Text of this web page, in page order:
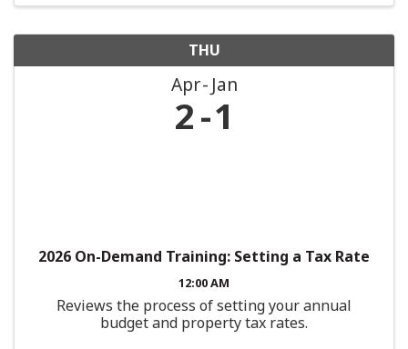
THU
Apr Jan
2 1
2026 On-Demand Training: Setting a Tax Rate
12:00 AM
Reviews the process of setting your annual
budget and property tax rates.